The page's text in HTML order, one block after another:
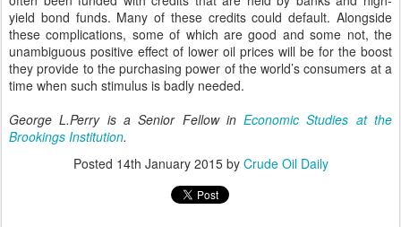
yield bond funds. Many of these credits could default. Alongside
these complications, some of which are good and some not, the
unambiguous positive effect of lower oil prices will be for the boost
they provide to the purchasing power of the world’s consumers at a
time when such stimulus is badly needed.
George L.Perry is a Senior Fellow inEconomic Studies at the
Brookings Institution.
Posted 14th January 2015by Crude Oil Daily